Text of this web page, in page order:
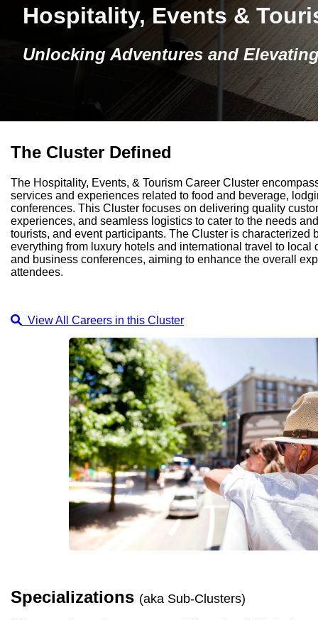
Hospitality, Events &
Unlocking Adventures and
The Cluster Defined
The Hospitality, Events, & Tourism Career Cluster
services and experiences related to food and beverage,
conferences. This Cluster focuses on delivering quality
experiences, and seamless logistics to cater to the needs
tourists, and event participants. The Cluster is characterized
everything from luxury hotels and international travel to local
and business conferences, aiming to enhance the overall
attendees.
View All Careers in this Cluster
Specializations (aka Sub-Clusters)